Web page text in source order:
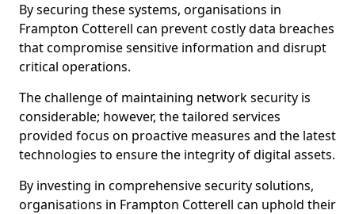
By securing these systems, organisations in
Frampton Cotterell can prevent costly data breaches
that compromise sensitive information and disrupt
critical operations.
The challenge of maintaining network security is
considerable; however, the tailored services
provided focus on proactive measures and the latest
technologies to ensure the integrity of digital assets.
By investing in comprehensive security solutions,
organisations in Frampton Cotterell can uphold their